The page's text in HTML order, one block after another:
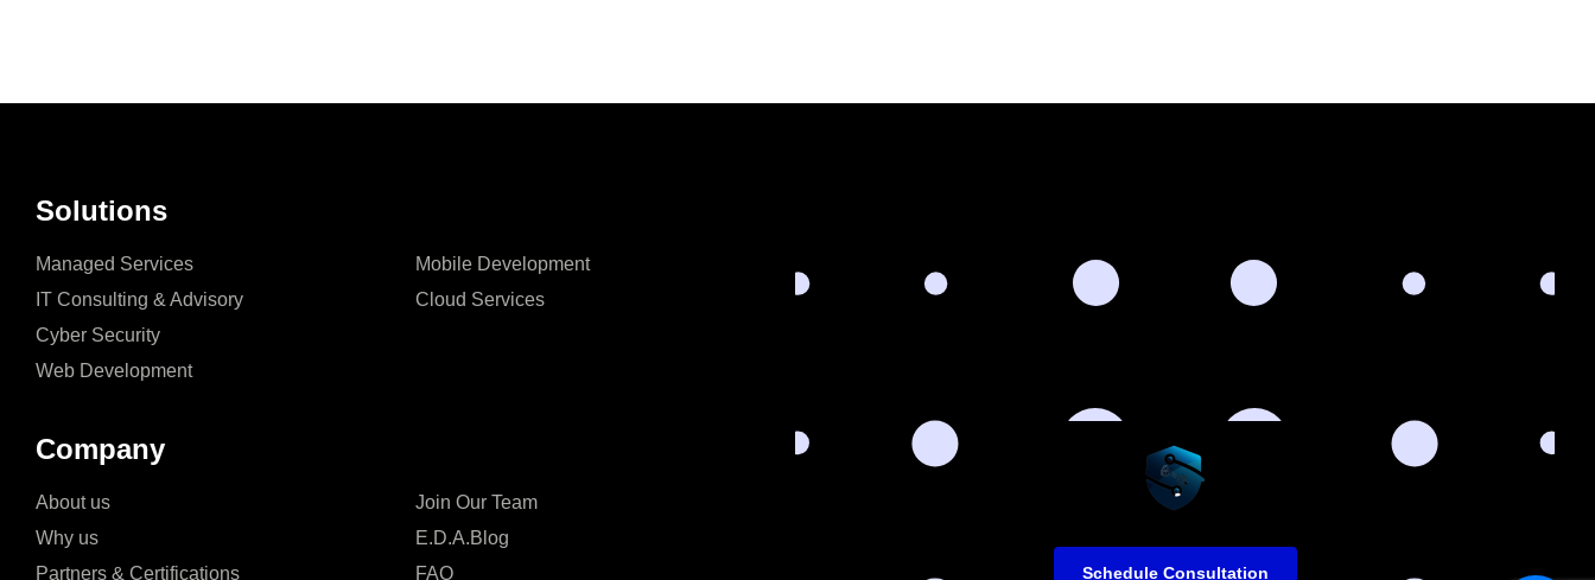
Solutions
Managed Services
IT Consulting & Advisory
Cyber Security
Web Development
Mobile Development
Cloud Services
Company
About us
Why us
Partners & Certifications
Join Our Team
E.D.A.Blog
FAQ
Schedule Consultation